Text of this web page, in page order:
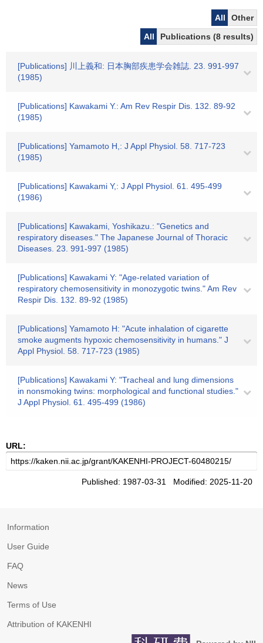
All
Other
All
Publications (8 results)
[Publications] 川上義和: 日本胸部疾患学会雑誌. 23. 991-997
(1985)
[Publications] Kawakami Y.: Am Rev Respir Dis. 132. 89-92
(1985)
[Publications] Yamamoto H,: J Appl Physiol. 58. 717-723
(1985)
[Publications] Kawakami Y,: J Appl Physiol. 61. 495-499
(1986)
[Publications] Kawakami, Yoshikazu.: "Genetics and
respiratory diseases." The Japanese Journal of Thoracic
Diseases. 23. 991-997 (1985)
[Publications] Kawakami Y: "Age-related variation of
respiratory chemosensitivity in monozygotic twins." Am Rev
Respir Dis. 132. 89-92 (1985)
[Publications] Yamamoto H: "Acute inhalation of cigarette
smoke augments hypoxic chemosensitivity in humans." J
Appl Physiol. 58. 717-723 (1985)
[Publications] Kawakami Y: "Tracheal and lung dimensions
in nonsmoking twins: morphological and functional studies."
J Appl Physiol. 61. 495-499 (1986)
URL:
Published: 1987-03-31 Modified: 2025-11-20
Information
User Guide
FAQ
News
Terms of Use
Attribution of KAKENHI